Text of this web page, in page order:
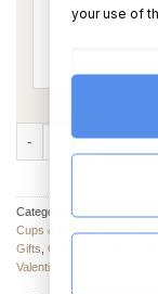
My Hero Mug
Categories:
Cups & Mugs,
Gifts Christmas Gifts
Valentine's Day Gifts
your use of